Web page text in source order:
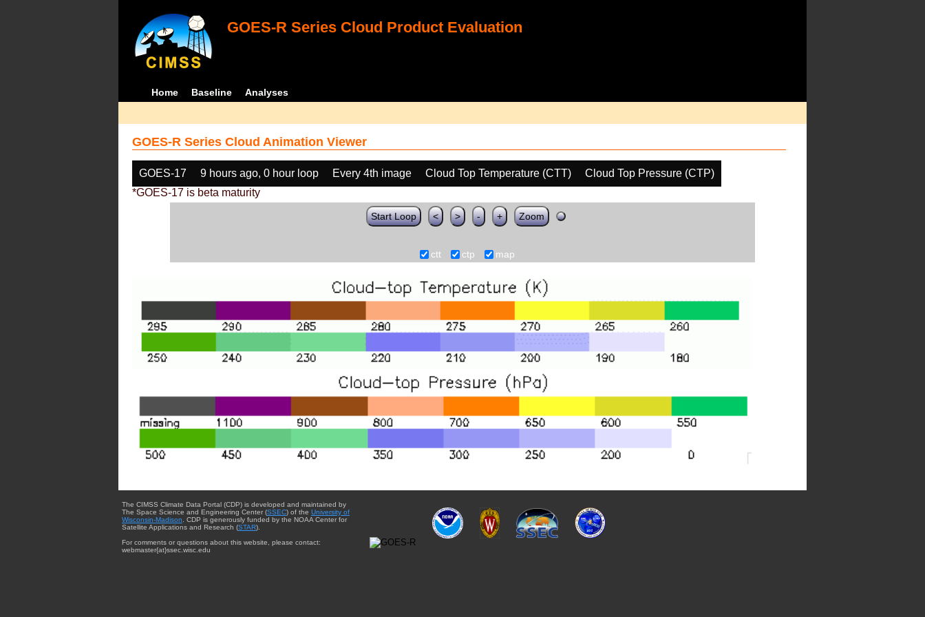
GOES-R Series Cloud Product Evaluation
Home Baseline Analyses
GOES-R Series Cloud Animation Viewer
GOES-17 9 hours ago, 0 hour loop Every 4th image Cloud Top Temperature (CTT)
Cloud Top Pressure (CTP)
*GOES-17 is beta maturity
Start Loop < > - + Zoom
ctt ctp map
The CIMSS Climate Data Portal (CDP) is developed and maintained by
The Space Science and Engineering Center (SSEC) of the University of
Wisconsin-Madison . CDP is generously funded by the NOAA Center for
Satellite Applications and Research (STAR).
For comments or questions about this website, please contact:
webmaster{at}ssec.wisc.edu